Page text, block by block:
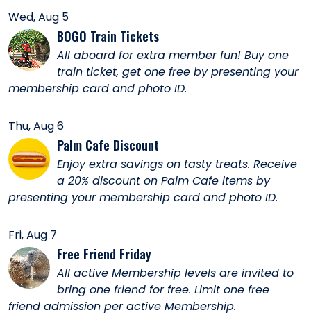
Wed, Aug 5
BOGO Train Tickets
All aboard for extra member fun! Buy one
train ticket, get one free by presenting your
membership card and photo ID.
Thu, Aug 6
Palm Cafe Discount
Enjoy extra savings on tasty treats. Receive
a 20% discount on Palm Cafe items by
presenting your membership card and photo ID.
Fri, Aug 7
Free Friend Friday
All active Membership levels are invited to
bring one friend for free. Limit one free
friend admission per active Membership.